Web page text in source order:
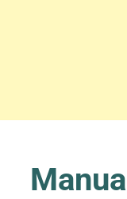
content